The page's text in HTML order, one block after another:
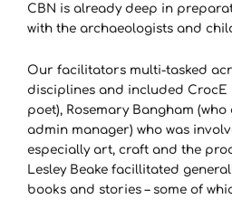
CBN is already deep in
with the archaeologists and
Our facilitators multi-tasked
disciplines and included CrocE
poet), Rosemary Bangham (who
admin manager) who was
especially art, craft and the
Lesley Beake facillitated
books and stories – some of